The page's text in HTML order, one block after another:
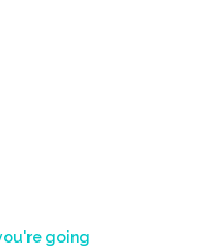
going